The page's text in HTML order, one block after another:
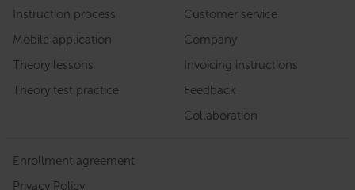
Instruction process
Mobile application
Theory lessons
Theory test practice
Customer service
Company
Invoicing instructions
Feedback
Collaboration
Enrollment agreement
Privacy Policy